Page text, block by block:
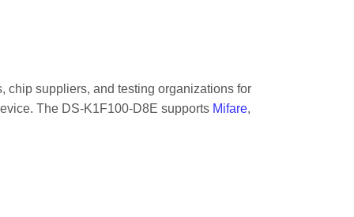
chip suppliers, and testing organizations for
The DS-K1F100-D8E supports Mifare,